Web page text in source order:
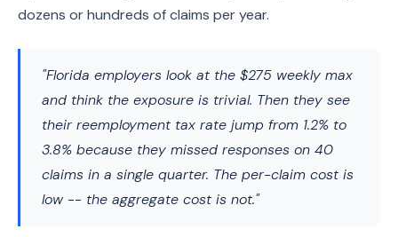
dozens or hundreds of claims per year.
"Florida employers look at the $275 weekly max
and think the exposure is trivial. Then they see
their reemployment tax rate jump from 1.2% to
3.8% because they missed responses on 40
claims in a single quarter. The per-claim cost is
low -- the aggregate cost is not."